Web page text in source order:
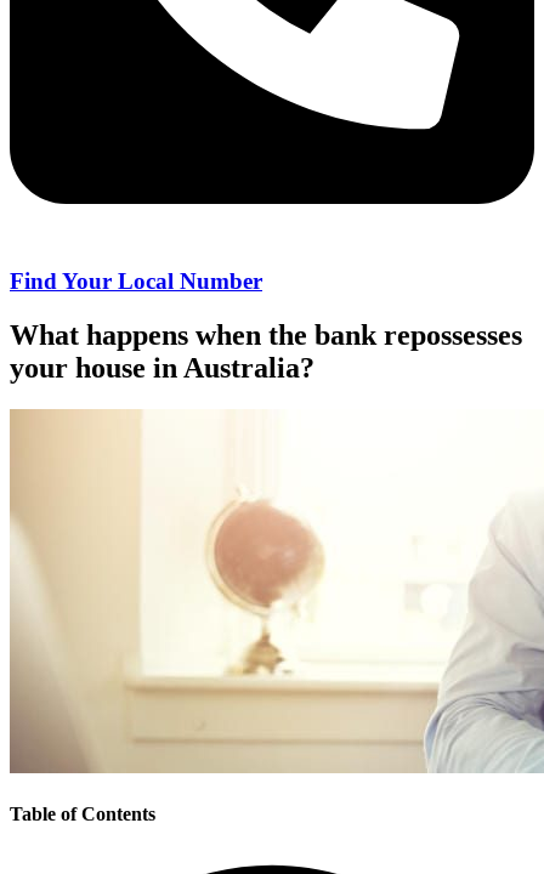
Find Your Local Number
What happens when the bank repossesses
your house in Australia?
Table of Contents